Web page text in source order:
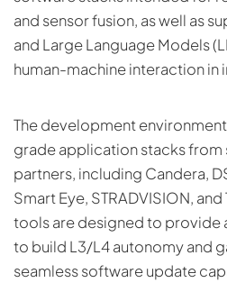
and sensor fusion, as well as
and Large Language Models
human-machine interaction
The development
grade application stacks from
partners, including Candera,
Smart Eye, STRADVISION,
tools are designed to provide
to build L3/L4 autonomy and
seamless software update